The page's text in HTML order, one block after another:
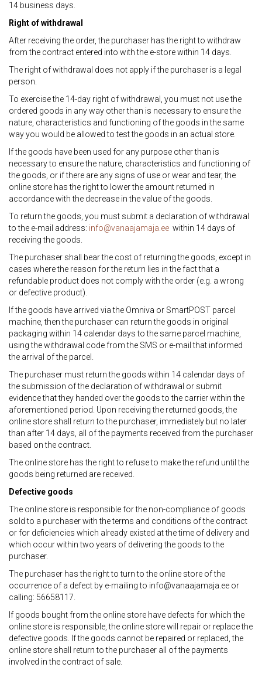
14 business days.
Right of withdrawal
After receiving the order, the purchaser has the right to withdraw
from the contract entered into with the e-store within 14 days.
The right of withdrawal does not apply if the purchaser is a legal
person.
To exercise the 14-day right of withdrawal, you must not use the
ordered goods in any way other than is necessary to ensure the
nature, characteristics and functioning of the goods in the same
way you would be allowed to test the goods in an actual store.
If the goods have been used for any purpose other than is
necessary to ensure the nature, characteristics and functioning of
the goods, or if there are any signs of use or wear and tear, the
online store has the right to lower the amount returned in
accordance with the decrease in the value of the goods.
To return the goods, you must submit a declaration of withdrawal
to the e-mail address: info@vanaajamaja.ee within 14 days of
receiving the goods.
The purchaser shall bear the cost of returning the goods, except in
cases where the reason for the return lies in the fact that a
refundable product does not comply with the order (e.g. a wrong
or defective product).
If the goods have arrived via the Omniva or SmartPOST parcel
machine, then the purchaser can return the goods in original
packaging within 14 calendar days to the same parcel machine,
using the withdrawal code from the SMS or e-mail that informed
the arrival of the parcel.
The purchaser must return the goods within 14 calendar days of
the submission of the declaration of withdrawal or submit
evidence that they handed over the goods to the carrier within the
aforementioned period. Upon receiving the returned goods, the
online store shall return to the purchaser, immediately but no later
than after 14 days, all of the payments received from the purchaser
based on the contract.
The online store has the right to refuse to make the refund until the
goods being returned are received.
Defective goods
The online store is responsible for the non-compliance of goods
sold to a purchaser with the terms and conditions of the contract
or for deficiencies which already existed at the time of delivery and
which occur within two years of delivering the goods to the
purchaser.
The purchaser has the right to turn to the online store of the
occurrence of a defect by e-mailing to info@vanaajamaja.ee or
calling: 56658117.
If goods bought from the online store have defects for which the
online store is responsible, the online store will repair or replace the
defective goods. If the goods cannot be repaired or replaced, the
online store shall return to the purchaser all of the payments
involved in the contract of sale.